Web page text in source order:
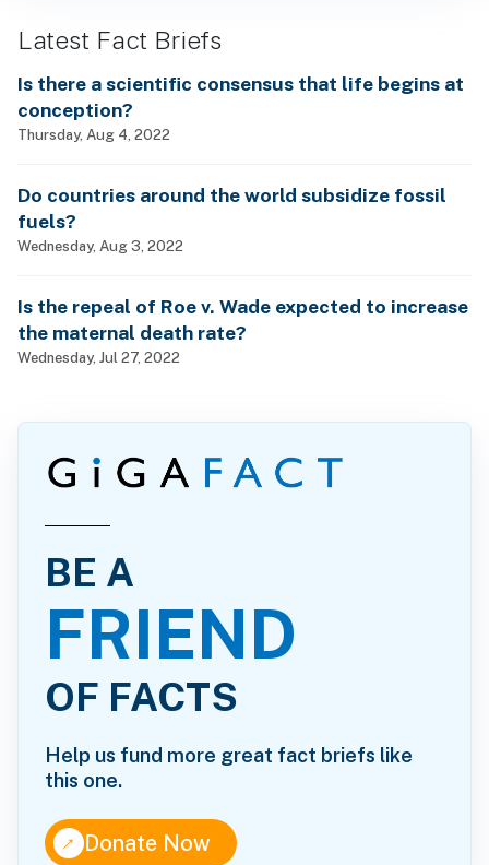
Latest Fact Briefs
Is there a scientific consensus that life begins at
conception?
Thursday, Aug 4, 2022
Do countries around the world subsidize fossil
fuels?
Wednesday, Aug 3, 2022
Is the repeal of Roe v. Wade expected to increase
the maternal death rate?
Wednesday, Jul 27, 2022
BE A
FRIEND
OF FACTS
Help us fund more great fact briefs like
this one.
↑Donate Now